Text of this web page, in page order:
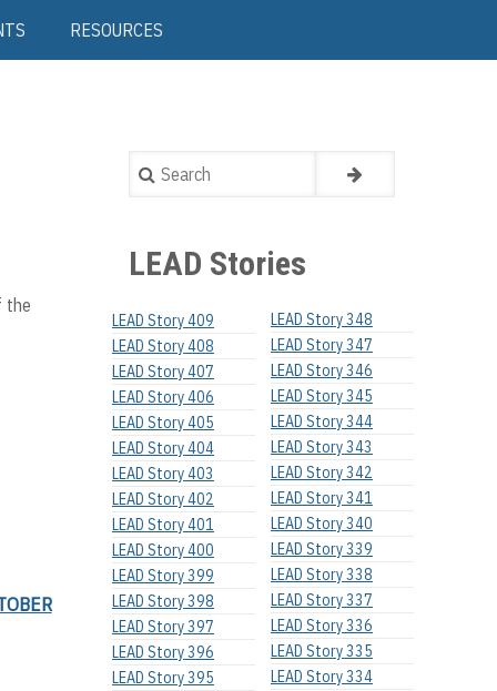
RESOURCES
the
Search
LEAD Stories
LEAD Story 409
LEAD Story 408
LEAD Story 407
LEAD Story 406
LEAD Story 405
LEAD Story 404
LEAD Story 403
LEAD Story 402
LEAD Story 401
LEAD Story 400
LEAD Story 399
LEAD Story 398
LEAD Story 397
LEAD Story 396
LEAD Story 395
LEAD Story 348
LEAD Story 347
LEAD Story 346
LEAD Story 345
LEAD Story 344
LEAD Story 343
LEAD Story 342
LEAD Story 341
LEAD Story 340
LEAD Story 339
LEAD Story 338
LEAD Story 337
LEAD Story 336
LEAD Story 335
LEAD Story 334